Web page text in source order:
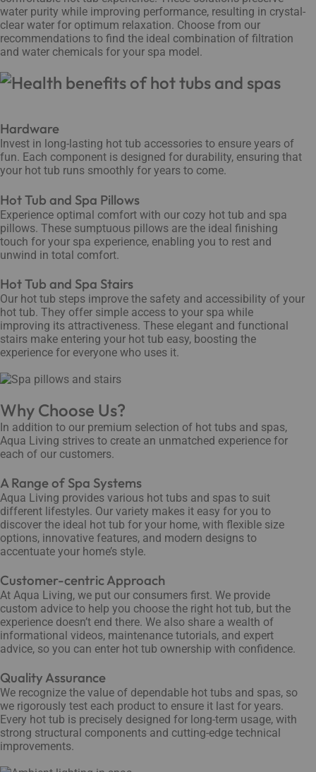
water purity while improving performance, resulting in crystal-
clear water for optimum relaxation. Choose from our
recommendations to find the ideal combination of filtration
and water chemicals for your spa model.
Hardware
Invest in long-lasting hot tub accessories to ensure years of
fun. Each component is designed for durability, ensuring that
your hot tub runs smoothly for years to come.
Hot Tub and Spa Pillows
Experience optimal comfort with our cozy hot tub and spa
pillows. These sumptuous pillows are the ideal finishing
touch for your spa experience, enabling you to rest and
unwind in total comfort.
Hot Tub and Spa Stairs
Our hot tub steps improve the safety and accessibility of your
hot tub. They offer simple access to your spa while
improving its attractiveness. These elegant and functional
stairs make entering your hot tub easy, boosting the
experience for everyone who uses it.
Why Choose Us?
In addition to our premium selection of hot tubs and spas,
Aqua Living strives to create an unmatched experience for
each of our customers.
A Range of Spa Systems
Aqua Living provides various hot tubs and spas to suit
different lifestyles. Our variety makes it easy for you to
discover the ideal hot tub for your home, with flexible size
options, innovative features, and modern designs to
accentuate your home’s style.
Customer-centric Approach
At Aqua Living, we put our consumers first. We provide
custom advice to help you choose the right hot tub, but the
experience doesn’t end there. We also share a wealth of
informational videos, maintenance tutorials, and expert
advice, so you can enter hot tub ownership with confidence.
Quality Assurance
We recognize the value of dependable hot tubs and spas, so
we rigorously test each product to ensure it last for years.
Every hot tub is precisely designed for long-term usage, with
strong structural components and cutting-edge technical
improvements.